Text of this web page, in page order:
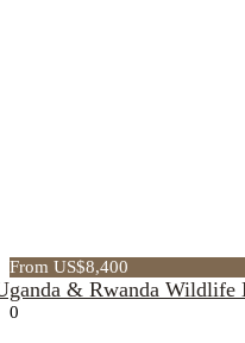
From US$8,400
& Rwanda Wildlife
0